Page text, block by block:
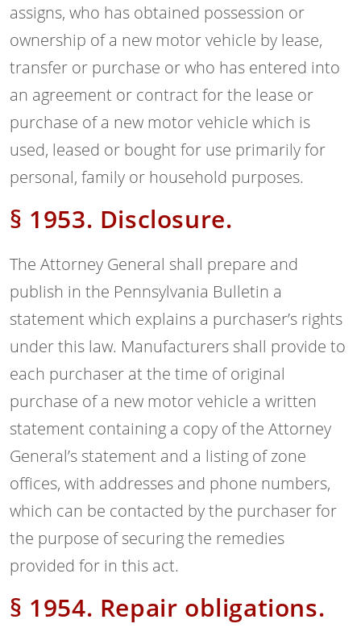
assigns, who has obtained possession or
ownership of a new motor vehicle by lease,
transfer or purchase or who has entered into
an agreement or contract for the lease or
purchase of a new motor vehicle which is
used, leased or bought for use primarily for
personal, family or household purposes.
§ 1953. Disclosure.
The Attorney General shall prepare and
publish in the Pennsylvania Bulletin a
statement which explains a purchaser’s rights
under this law. Manufacturers shall provide to
each purchaser at the time of original
purchase of a new motor vehicle a written
statement containing a copy of the Attorney
General’s statement and a listing of zone
offices, with addresses and phone numbers,
which can be contacted by the purchaser for
the purpose of securing the remedies
provided for in this act.
§ 1954. Repair obligations.